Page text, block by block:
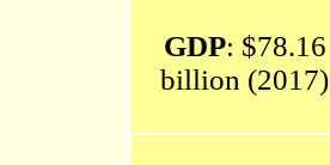
GDP: $78.16
billion (2017)